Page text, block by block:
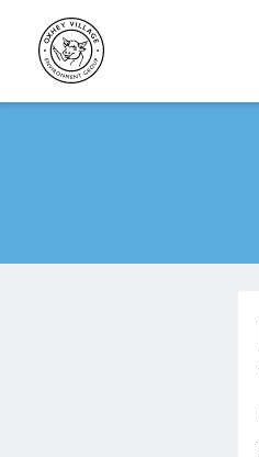
content